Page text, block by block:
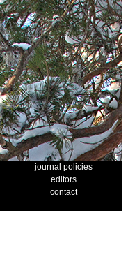
journal policies
editors
contact